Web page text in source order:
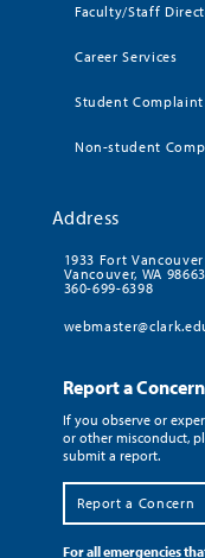
Faculty/Staff
Career Services
Student Complaint
Non-student
Address
1933 Fort
Vancouver, WA 98663
360-699-6398
Report a Concern
If you observe or
or other misconduct,
submit a report.
Report a Concern
For all emergencies